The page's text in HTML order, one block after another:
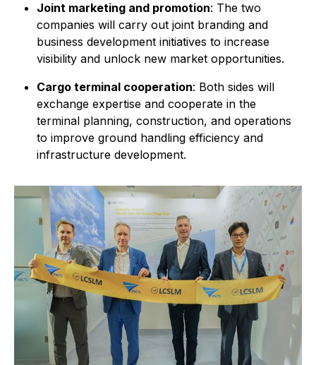
Joint marketing and promotion: The two
companies will carry out joint branding and
business development initiatives to increase
visibility and unlock new market opportunities.
Cargo terminal cooperation: Both sides will
exchange expertise and cooperate in the
terminal planning, construction, and operations
to improve ground handling efficiency and
infrastructure development.